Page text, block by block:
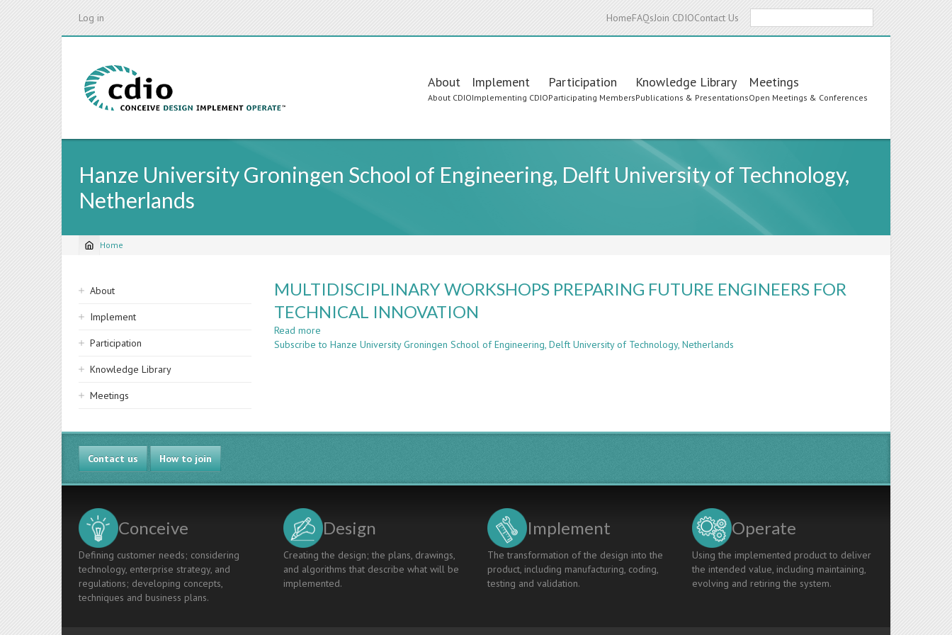
Log in HomeFAQsJoin CDIOContact Us
Main
navigation
About
About CDIO
Implement
Implementing CDIO
Participation
Participating Members
Knowledge Library
Publications & Presentations
Meetings
Open Meetings & Conferences
Hanze University Groningen School of Engineering, Delft University of Technology,
Netherlands
Breadcrumb
Home
Sidebar
navigation
About
Implement
Participation
Knowledge Library
Meetings
MULTIDISCIPLINARY WORKSHOPS PREPARING FUTURE ENGINEERS FOR
TECHNICAL INNOVATION
Read more
MULTIDISCIPLINARY
TECHNICAL
Subscribe to Hanze University Groningen School of Engineering, Delft University of Technology, Netherlands
Contact us How to join
Conceive
Defining customer needs; considering
technology, enterprise strategy, and
regulations; developing concepts,
techniques and business plans.
Design
Creating the design; the plans, drawings,
and algorithms that describe what will be
implemented.
Implement
The transformation of the design into the
product, including manufacturing, coding,
testing and validation.
Operate
Using the implemented product to deliver
the intended value, including maintaining,
evolving and retiring the system.